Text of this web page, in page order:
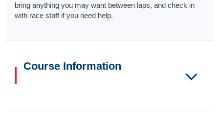
bring anything you may want between laps, and check in
with race staff if you need help.
Course Information